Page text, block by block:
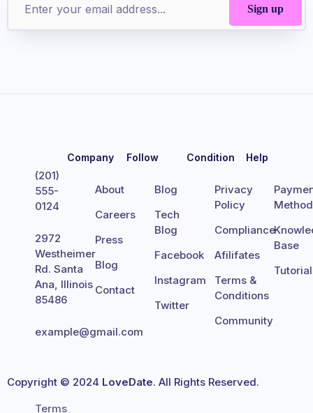
(201)
555-
0124
2972
Westheimer
Rd. Santa
Ana, Illinois
85486
example@gmail.com
Company
About
Careers
Press
Blog
Contact
Follow
Blog
Tech
Blog
Facebook
Instagram
Twitter
Condition
Privacy
Policy
Compliance
Afilifates
Terms &
Conditions
Community
Help
Method
Base
Copyright © 2024 LoveDate. All Rights Reserved.
Terms